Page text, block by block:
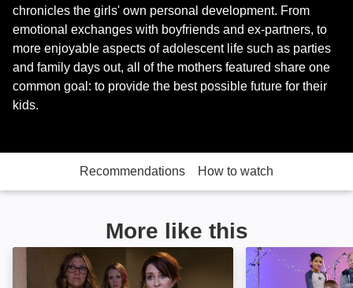
chronicles the girls' own personal development. From
emotional exchanges with boyfriends and ex-partners, to
more enjoyable aspects of adolescent life such as parties
and family days out, all of the mothers featured share one
common goal: to provide the best possible future for their
kids.
Recommendations How to watch
More like this
Moms' Night Out: Image Kids Like Us: